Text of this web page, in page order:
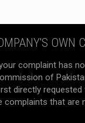
OWN
complaint has
of
directly
complaints that